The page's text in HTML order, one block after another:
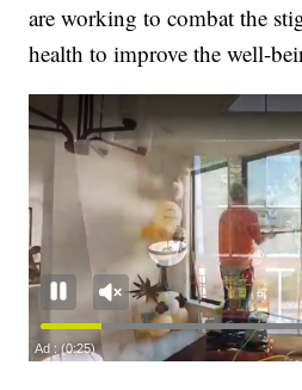
are working to combat the
health to improve the well-